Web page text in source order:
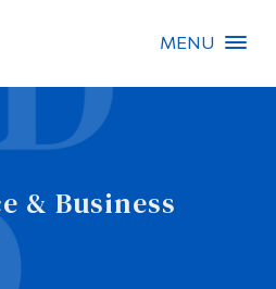
MENU
& Business
People Search
About Dawson